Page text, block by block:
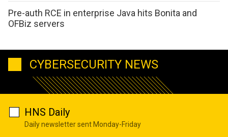
Pre-auth RCE in enterprise Java hits Bonita and
OFBiz servers
CYBERSECURITY NEWS
HNS Daily
Daily newsletter sent Monday-Friday